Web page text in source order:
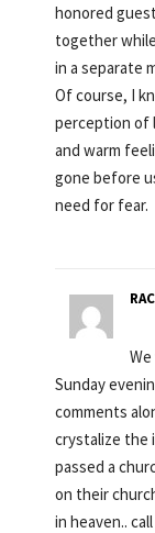
honored
together
in a separate
Of course, I
perception of
and warm
gone before
need for fear.
Sunday
comments
crystalize the
passed a
on their
in heaven..